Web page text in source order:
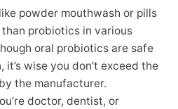
powder mouthwash or pills
probiotics in various
oral probiotics are safe
wise you don’t exceed the
the manufacturer.
doctor, dentist, or